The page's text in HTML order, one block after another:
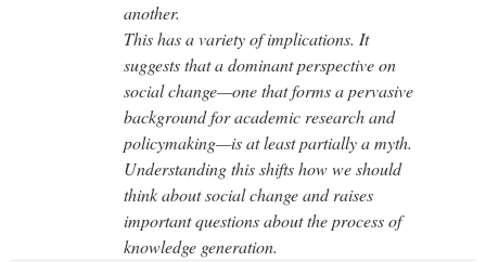
another.
This has a variety of implications. It
suggests that a dominant perspective on
social change—one that forms a pervasive
background for academic research and
policymaking—is at least partially a myth.
Understanding this shifts how we should
think about social change and raises
important questions about the process of
knowledge generation.